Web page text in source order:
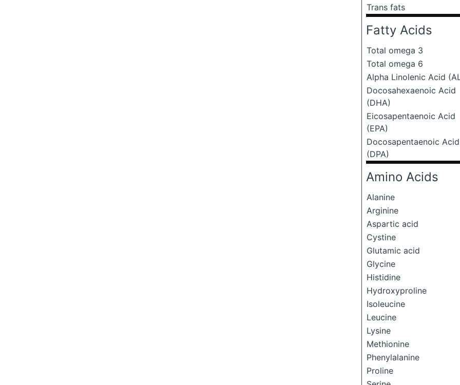
Trans fats
Fatty Acids
Total omega 3
Total omega 6
Alpha Linolenic Acid
Docosahexaenoic Acid
(DHA)
Eicosapentaenoic Acid
(EPA)
Docosapentaenoic Acid
(DPA)
Amino Acids
Alanine
Arginine
Aspartic acid
Cystine
Glutamic acid
Glycine
Histidine
Hydroxyproline
Isoleucine
Leucine
Lysine
Methionine
Phenylalanine
Proline